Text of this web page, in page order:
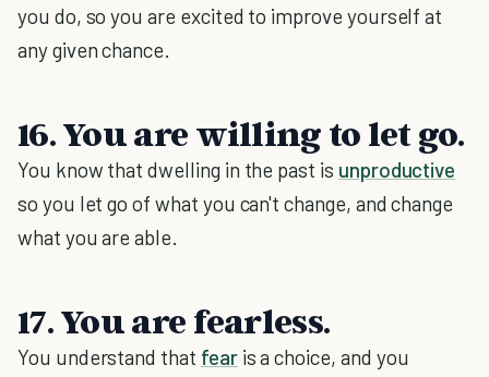
you do, so you are excited to improve yourself at
any given chance.
16. You are willing to let go.
You know that dwelling in the past is unproductive
so you let go of what you can't change, and change
what you are able.
17. You are fearless.
You understand that fearis a choice, and you